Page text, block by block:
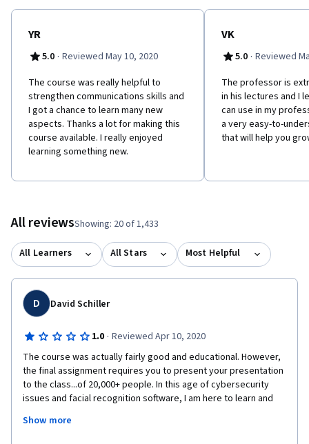
WHY SHOULD YOU TAKE THIS COURSE? We will challenge the
team, and support you to be a dynamic team contributor no
energized and uncomfortable – like in most experiences that
through the University of Toronto School of Continuing Studies
(https://learn.utoronto.ca/).
YR
5.0 · Reviewed May 10, 2020
The course was really helpful to
strengthen communications skills and
I got a chance to learn many new
aspects. Thanks a lot for making this
course available. I really enjoyed
learning something new.
VK
5.0 · Reviewed
The professor is
in his lectures and I
can use in my
a very easy-to-
that will help you
All reviewsShowing: 20 of 1,433
All Learners All Stars Most Helpful
D David Schiller
1.0 · Reviewed Apr 10, 2020
The course was actually fairly good and educational. However,
the final assignment requires you to present your presentation
to the class...of 20,000+ people. In this age of cybersecurity
issues and facial recognition software, I am here to learn and
need my face posted all over the web. I keep my social media
Show more